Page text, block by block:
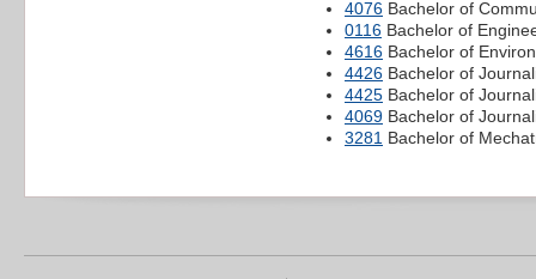
4076 Bachelor of
0116 Bachelor of
4616 Bachelor of
4426 Bachelor of
4425 Bachelor of
4069 Bachelor of
3281 Bachelor of